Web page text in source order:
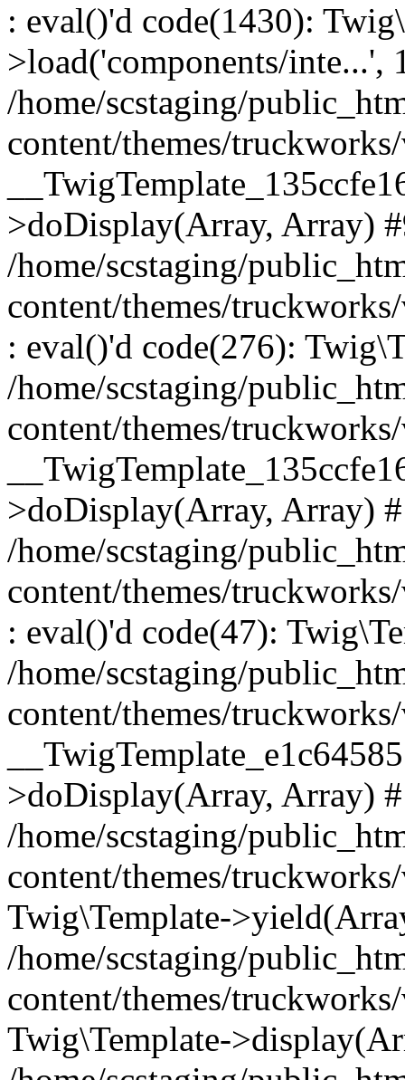
: eval()'d code(1430):
>load('components/inte...',
/home/scstaging/
content/themes/
>doDisplay(Array, Array)
/home/scstaging/
content/themes/
: eval()'d code(276):
/home/scstaging/
content/themes/
>doDisplay(Array, Array)
/home/scstaging/
content/themes/
: eval()'d code(47):
/home/scstaging/
content/themes/
>doDisplay(Array, Array)
/home/scstaging/
content/themes/
Twig\Template-
/home/scstaging/
content/themes/
Twig\Template-